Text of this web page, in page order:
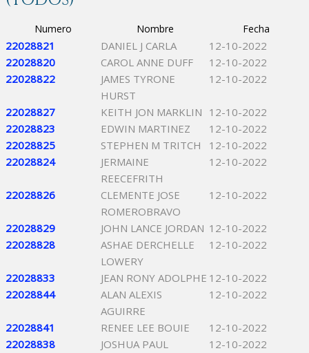
Numero Nombre Fecha
22028821 DANIEL J CARLA
12-10-2022
22028820
CAROL ANNE DUFF
12-10-2022
22028822
JAMES TYRONE
HURST
12-10-2022
22028827 KEITH JON MARKLIN 12-10-2022
22028823
EDWIN MARTINEZ
12-10-2022
22028825
STEPHEN M TRITCH
12-10-2022
22028824
JERMAINE
REECEFRITH
12-10-2022
22028826
CLEMENTE JOSE
ROMEROBRAVO
12-10-2022
22028829 JOHN LANCE JORDAN 12-10-2022
22028828
ASHAE DERCHELLE
LOWERY
12-10-2022
22028833 JEAN RONY ADOLPHE 12-10-2022
22028844
ALAN ALEXIS
AGUIRRE
12-10-2022
22028841 RENEE LEE BOUIE
12-10-2022
22028838
JOSHUA PAUL
12-10-2022